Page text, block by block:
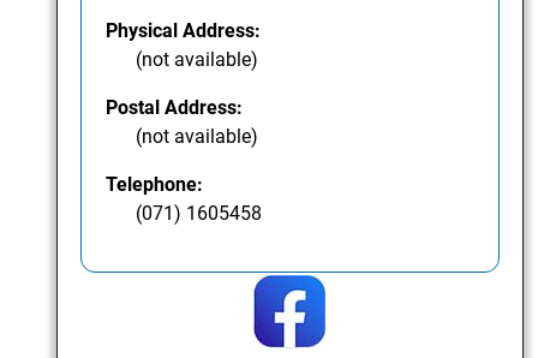
Physical Address:
(not available)
Postal Address:
(not available)
Telephone:
(071) 1605458